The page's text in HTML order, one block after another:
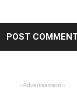
- Advertisement -